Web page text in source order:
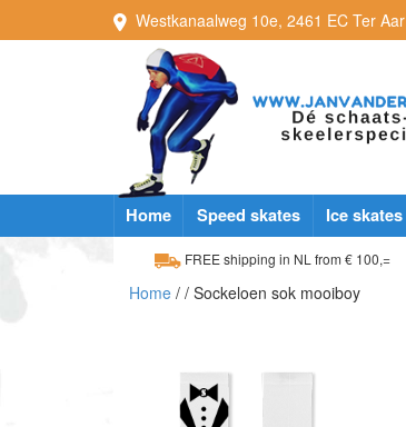
Westkanaalweg 10e, 2461 EC Ter Aar
Home Speed skates Ice skates
FREE shipping in NL from € 100,=
Home / / Sockeloen sok mooiboy